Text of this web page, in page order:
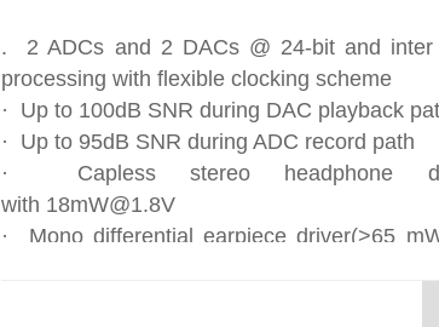
. 2 ADCs and 2 DACs @ 24-bit and inter
processing with flexible clocking scheme
· Up to 100dB SNR during DAC playback
· Up to 95dB SNR during ADC record path
· Capless stereo headphone
with 18mW@1.8V
· Mono differential earpiece driver(>65